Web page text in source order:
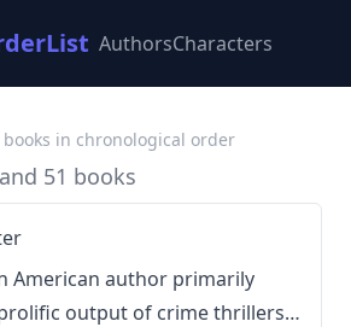
AuthorsCharacters
books in chronological order
51 books
American author primarily
output of crime thrillers